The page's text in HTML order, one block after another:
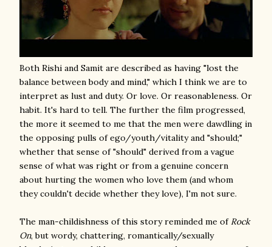
Both Rishi and Samit are described as having "lost the
balance between body and mind," which I think we are to
interpret as lust and duty. Or love. Or reasonableness. Or
habit. It's hard to tell. The further the film progressed,
the more it seemed to me that the men were dawdling in
the opposing pulls of ego/youth/vitality and "should;"
whether that sense of "should" derived from a vague
sense of what was right or from a genuine concern
about hurting the women who love them (and whom
they couldn't decide whether they love), I'm not sure.
The man-childishness of this story reminded me of Rock
On, but wordy, chattering, romantically/sexually